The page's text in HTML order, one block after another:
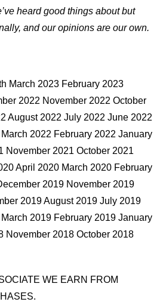
heard good things about but
and our opinions are our own.
March 2023 February 2023
2022 November 2022 October
August 2022 July 2022 June 2022
2022 February 2022 January
November 2021 October 2021
April 2020 March 2020 February
2019 November 2019
2019 August 2019 July 2019
2019 February 2019 January
November 2018 October 2018
WE EARN FROM